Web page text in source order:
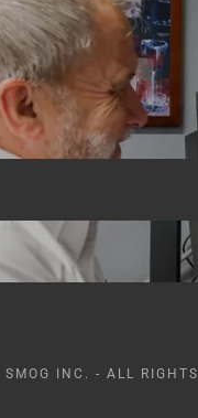
INC. - ALL RIGHTS